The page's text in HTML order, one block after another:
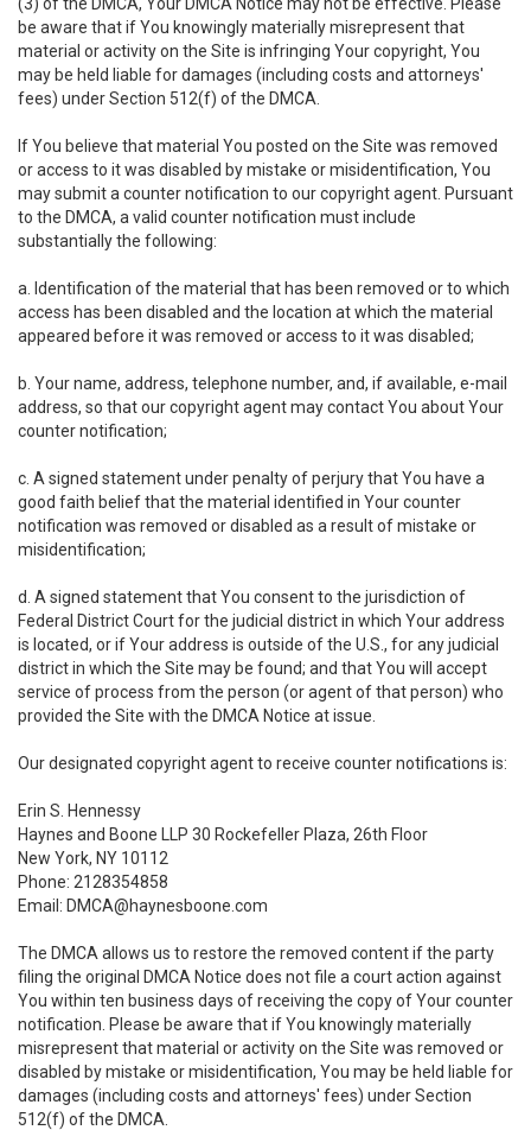
be aware that if You knowingly materially misrepresent that
material or activity on the Site is infringing Your copyright, You
may be held liable for damages (including costs and attorneys'
fees) under Section 512(f) of the DMCA.
If You believe that material You posted on the Site was removed
or access to it was disabled by mistake or misidentification, You
may submit a counter notification to our copyright agent. Pursuant
to the DMCA, a valid counter notification must include
substantially the following:
a. Identification of the material that has been removed or to which
access has been disabled and the location at which the material
appeared before it was removed or access to it was disabled;
b. Your name, address, telephone number, and, if available, e-mail
address, so that our copyright agent may contact You about Your
counter notification;
c. A signed statement under penalty of perjury that You have a
good faith belief that the material identified in Your counter
notification was removed or disabled as a result of mistake or
misidentification;
d. A signed statement that You consent to the jurisdiction of
Federal District Court for the judicial district in which Your address
is located, or if Your address is outside of the U.S., for any judicial
district in which the Site may be found; and that You will accept
service of process from the person (or agent of that person) who
provided the Site with the DMCA Notice at issue.
Our designated copyright agent to receive counter notifications is:
Erin S. Hennessy
Haynes and Boone LLP 30 Rockefeller Plaza, 26th Floor
New York, NY 10112
Phone: 2128354858
Email: DMCA@haynesboone.com
The DMCA allows us to restore the removed content if the party
filing the original DMCA Notice does not file a court action against
You within ten business days of receiving the copy of Your counter
notification. Please be aware that if You knowingly materially
misrepresent that material or activity on the Site was removed or
disabled by mistake or misidentification, You may be held liable for
damages (including costs and attorneys' fees) under Section
512(f) of the DMCA.